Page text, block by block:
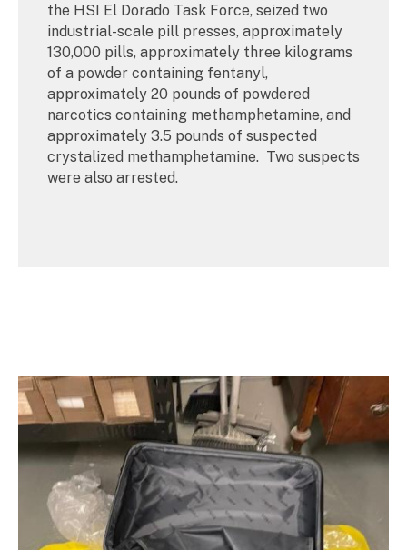
the HSI El Dorado Task Force, seized two
industrial-scale pill presses, approximately
130,000 pills, approximately three kilograms
of a powder containing fentanyl,
approximately 20 pounds of powdered
narcotics containing methamphetamine, and
approximately 3.5 pounds of suspected
crystalized methamphetamine. Two suspects
were also arrested.